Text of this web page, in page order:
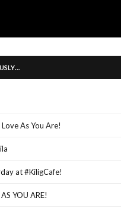
As You Are!
at #KiligCafe!
YOU ARE!